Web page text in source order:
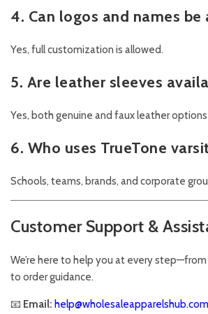
4. Can logos and names be
Yes, full customization is allowed.
5. Are leather sleeves
Yes, both genuine and faux leather
6. Who uses TrueTone
Schools, teams, brands, and corporate
Customer Support &
We’re here to help you at every
to order guidance.
📧 Email: help@wholesaleapparelshub.com